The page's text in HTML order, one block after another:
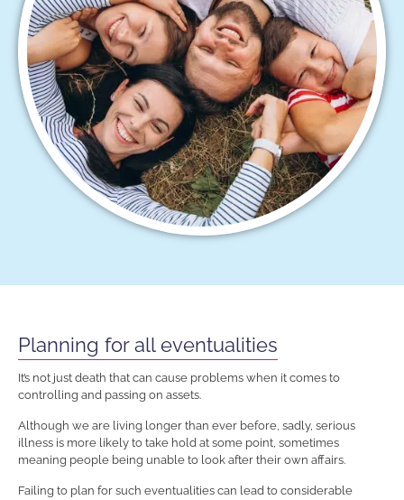
Planning for all eventualities
It’s not just death that can cause problems when it comes to
controlling and passing on assets.
Although we are living longer than ever before, sadly, serious
illness is more likely to take hold at some point, sometimes
meaning people being unable to look after their own affairs.
Failing to plan for such eventualities can lead to considerable